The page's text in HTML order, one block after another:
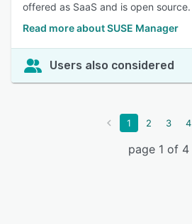
offered as SaaS and is open source.
Read more about SUSE Manager
Users also considered
1 2 3 4
page 1 of 4